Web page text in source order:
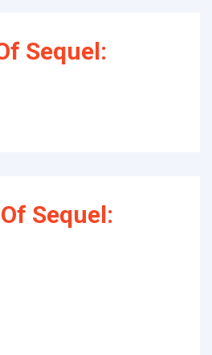
Sequel:
Sequel: